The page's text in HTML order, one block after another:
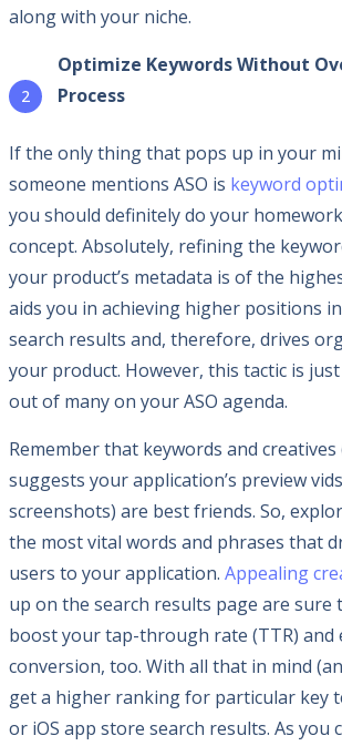
along with your niche.
Optimize Keywords Without
Process
If the only thing that pops up in your
someone mentions ASO is keyword
you should definitely do your
concept. Absolutely, refining the
your product’s metadata is of the
aids you in achieving higher positions
search results and, therefore, drives
your product. However, this tactic is
out of many on your ASO agenda.
Remember that keywords and
suggests your application’s preview
screenshots) are best friends. So,
the most vital words and phrases that
users to your application. Appealing
up on the search results page are sure
boost your tap-through rate (TTR) and
conversion, too. With all that in mind
get a higher ranking for particular key
or iOS app store search results. As you